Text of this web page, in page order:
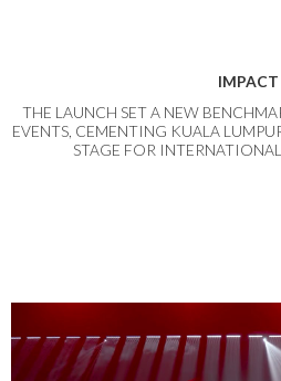
IMPACT
THE LAUNCH SET A NEW
EVENTS, CEMENTING KUALA
STAGE FOR